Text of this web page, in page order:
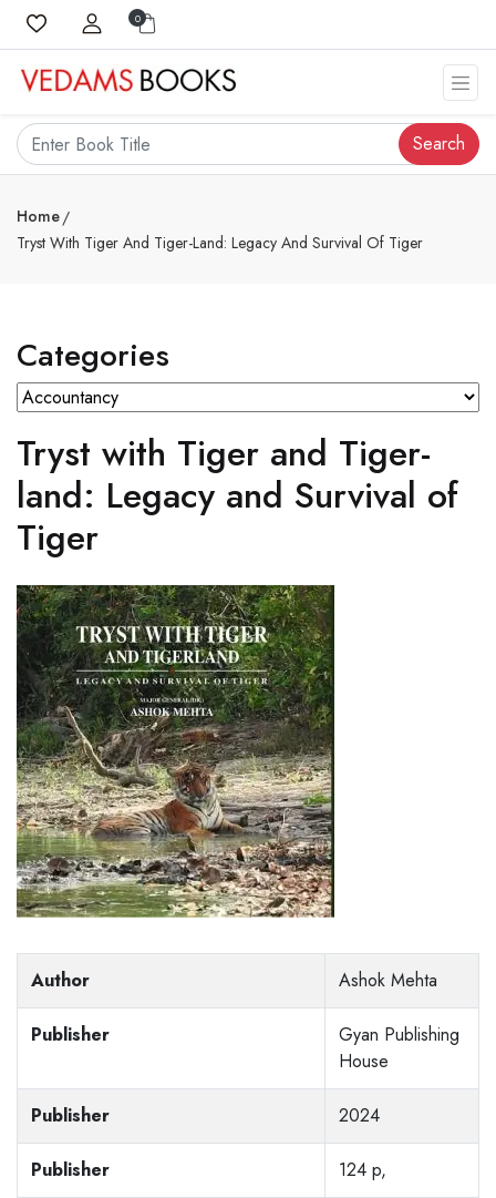
0
Search
Home
Tryst With Tiger And Tiger-Land: Legacy And Survival Of Tiger
Categories
Tryst with Tiger and Tiger-
land: Legacy and Survival of
Tiger
Author Ashok Mehta
Publisher
Gyan Publishing
House
Publisher 2024
Publisher 124 p,